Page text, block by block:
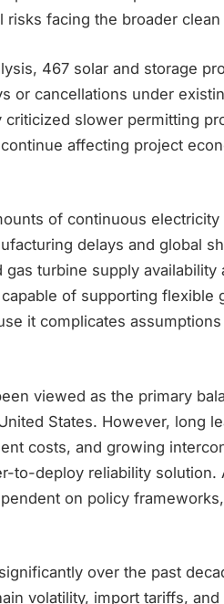
risks facing the broader
467 solar and storage
or cancellations under
slower permitting
affecting project
of continuous
delays and global
turbine supply
of supporting flexible
it complicates
viewed as the primary
States. However, long
costs, and growing
to-deploy reliability solution.
on policy
over the past
volatility, import tariffs,